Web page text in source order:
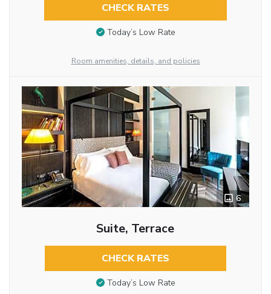
CHECK RATES
Today’s Low Rate
Room amenities, details, and policies
6
Suite, Terrace
CHECK RATES
Today’s Low Rate